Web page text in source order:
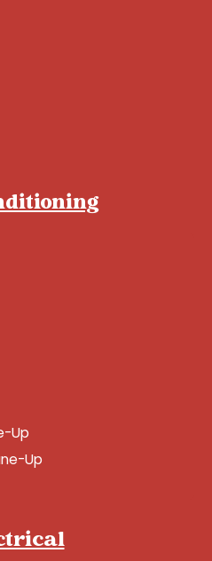
Up
Up